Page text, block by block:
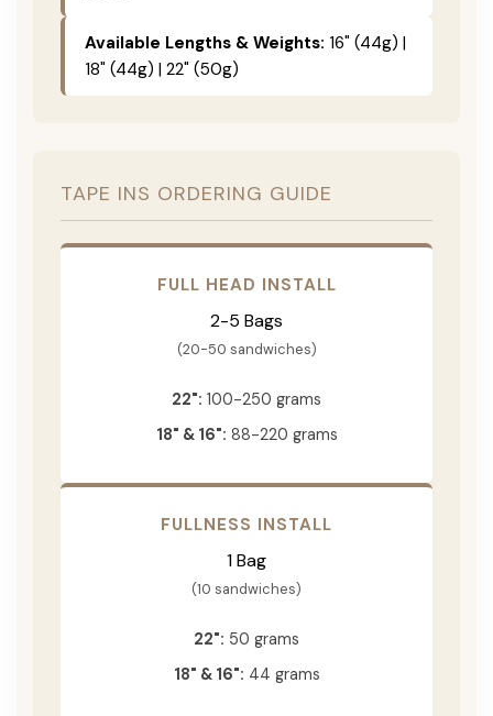
Available Lengths & Weights: 16" (44g) |
18" (44g) | 22" (50g)
TAPE INS ORDERING GUIDE
FULL HEAD INSTALL
2-5 Bags
(20-50 sandwiches)
22": 100-250 grams
18" & 16": 88-220 grams
FULLNESS INSTALL
1 Bag
(10 sandwiches)
22": 50 grams
18" & 16": 44 grams